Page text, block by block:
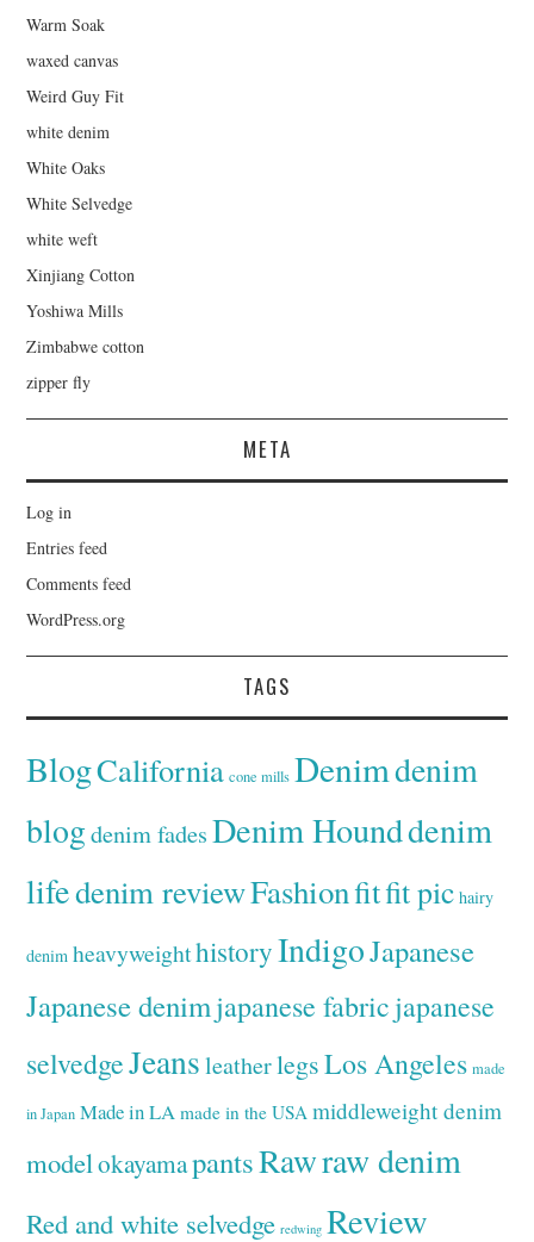
Warm Soak
waxed canvas
Weird Guy Fit
white denim
White Oaks
White Selvedge
white weft
Xinjiang Cotton
Yoshiwa Mills
Zimbabwe cotton
zipper fly
META
Log in
Entries feed
Comments feed
WordPress.org
TAGS
BlogCalifornia cone mills Denimdenim
blogdenim fades Denim Hounddenim
lifedenim reviewFashionfitfit pic hairy
denim heavyweighthistoryIndigoJapanese
Japanese denimjapanese fabricjapanese
selvedgeJeans leatherlegsLos Angeles made
in Japan Made in LA made in the USA middleweight denim
modelokayamapantsRawraw denim
Red and white selvedge redwing Review